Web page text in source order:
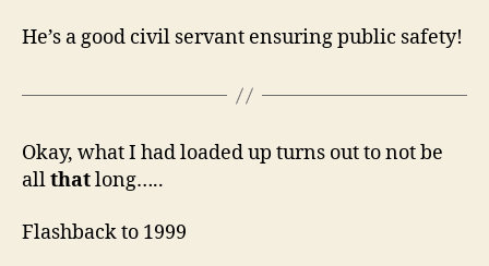
He’s a good civil servant ensuring public safety!
Okay, what I had loaded up turns out to not be
allthatlong…..
Flashback to 1999